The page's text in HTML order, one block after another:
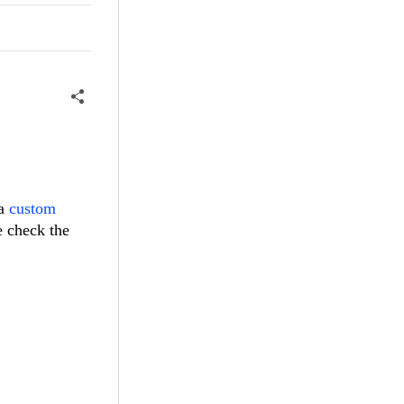
custom
check the